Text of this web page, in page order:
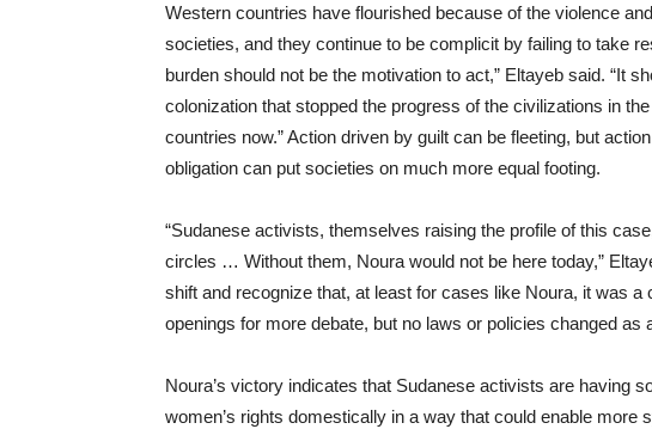
Western countries have flourished because of the violence
societies, and they continue to be complicit by failing to take
burden should not be the motivation to act,” Eltayeb said. “It
colonization that stopped the progress of the civilizations in
countries now.” Action driven by guilt can be fleeting, but
obligation can put societies on much more equal footing.
“Sudanese activists, themselves raising the profile of this
circles … Without them, Noura would not be here today,”
shift and recognize that, at least for cases like Noura, it was
openings for more debate, but no laws or policies changed as
Noura’s victory indicates that Sudanese activists are having
women’s rights domestically in a way that could enable more